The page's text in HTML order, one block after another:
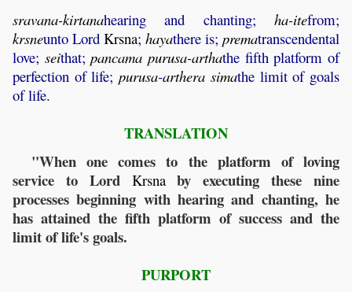
sravana-kirtanahearing and chanting; ha-itefrom;
krsneunto Lord Krsna; hayathere is; prematranscendental
love; seithat;pancama purusa-arthathe fifth platform of
perfection of life;purusa-arthera simathe limit of goals
of life.
TRANSLATION
"When one comes to the platform of loving
service to Lord Krsnaby executing these nine
processes beginning with hearing and chanting, he
has attained the fifth platform of success and the
limit of life's goals.
PURPORT